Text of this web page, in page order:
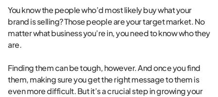
You know the people who’d most likely buy what your
brand is selling? Those people are your target market. No
matter what business you’re in, you need to know who they
are.
Finding them can be tough, however. And once you find
them, making sure you get the right message to them is
even more difficult. But it’s a crucial step in growing your